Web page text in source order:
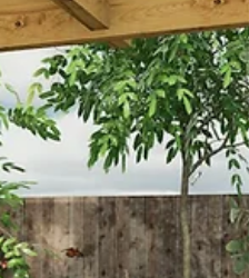
I recently created a set of
concept plans for a small
in Wakefield. The space
rethink, and my client wanted
practical and relaxing.
work on Pontefract,
and Sheffield garden
I’ve learnt how to reshape
or underused gardens into